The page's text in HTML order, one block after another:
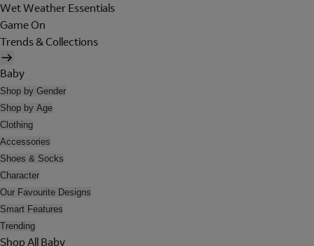
Wet Weather Essentials
Game On
Trends & Collections
Baby
Shop by Gender
Shop by Age
Clothing
Accessories
Shoes & Socks
Character
Our Favourite Designs
Smart Features
Trending
Shop All Baby